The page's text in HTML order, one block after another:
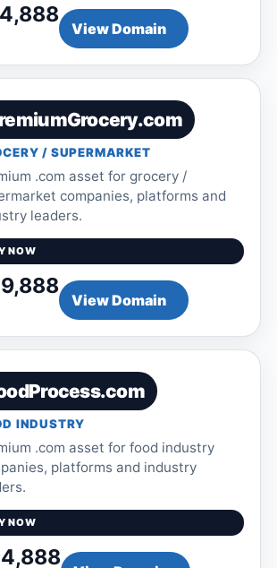
View Domain
/ SUPERMARKET
.com asset for grocery /
companies, platforms and
leaders.
NOW
View Domain
INDUSTRY
.com asset for food industry
platforms and industry
NOW